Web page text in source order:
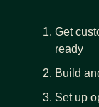
Get
ready
Build
Set up